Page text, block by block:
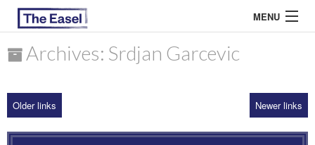
MENU
ARCHIVES
Archives: Srdjan Garcevic
Older links Newer links